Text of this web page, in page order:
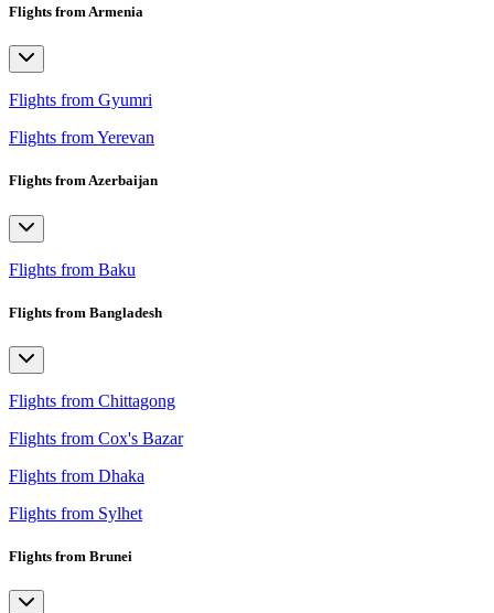
Flights from Armenia
Flights from Gyumri
Flights from Yerevan
Flights from Azerbaijan
Flights from Baku
Flights from Bangladesh
Flights from Chittagong
Flights from Cox's Bazar
Flights from Dhaka
Flights from Sylhet
Flights from Brunei